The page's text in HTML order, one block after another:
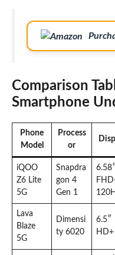
Comparison
Smartphone
Phone
Model
Process
or
iQOO
Z6 Lite
5G
Snapdra
gon 4
Gen 1
6.58″
Lava
Blaze
5G
Dimensi
ty 6020
6.5″
HD+